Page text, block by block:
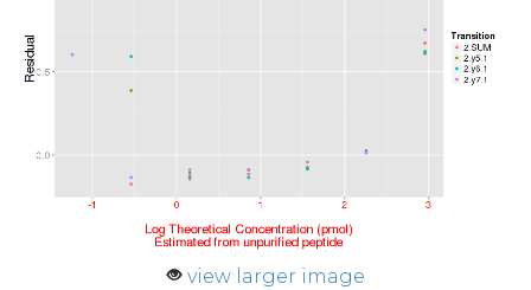
view larger image